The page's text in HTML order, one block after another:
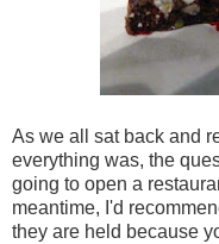
As we all sat back and
everything was, the
going to open a
meantime, I'd
they are held because